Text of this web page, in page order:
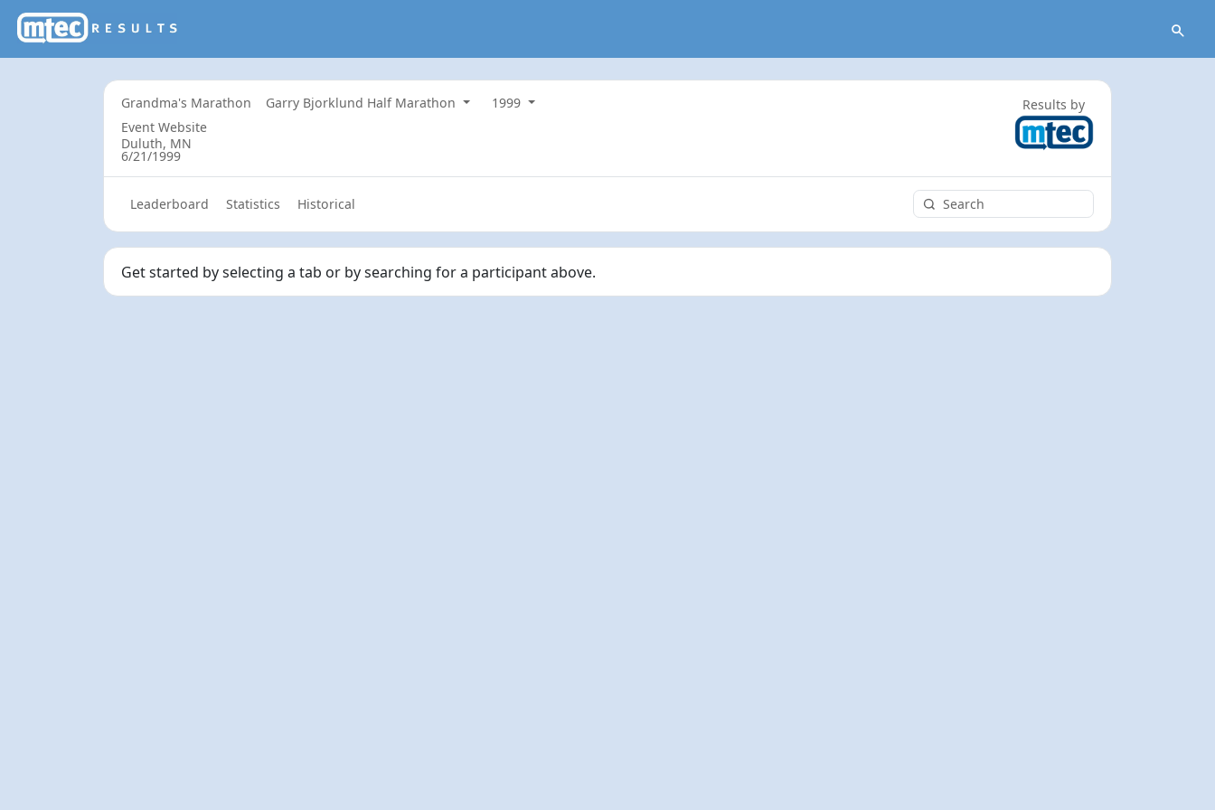
Grandma's Marathon Garry Bjorklund Half Marathon
1999
Event Website
Duluth, MN
6/21/1999
Results by
Leaderboard Statistics Historical
Get started by selecting a tab or by searching for a participant above.